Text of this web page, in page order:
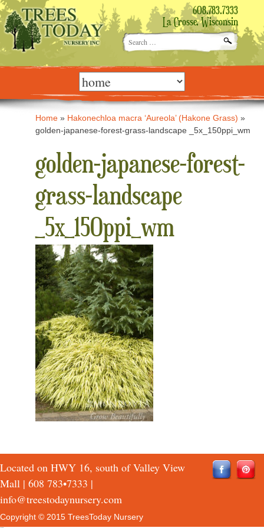
608.783.7333
La Crosse, Wisconsin
Search
for:
Skip
content Home » Hakonechloa macra ‘Aureola’ (Hakone Grass) »
golden-japanese-forest-grass-landscape _5x_150ppi_wm
golden-japanese-forest-
grass-landscape
_5x_150ppi_wm
Located on HWY 16, south of Valley View
Mall | 608 783•7333 |
info@treestodaynursery.com
Copyright © 2015 TreesToday Nursery